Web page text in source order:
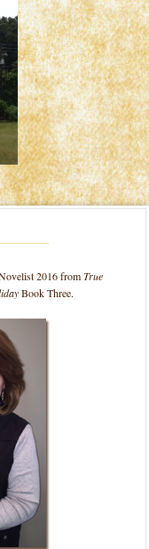
2016 fromTrue
Book Three.